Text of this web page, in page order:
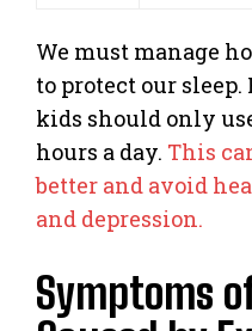
We must manage
to protect our
kids should only
hours a day. This
better and avoid
and depression.
Symptoms